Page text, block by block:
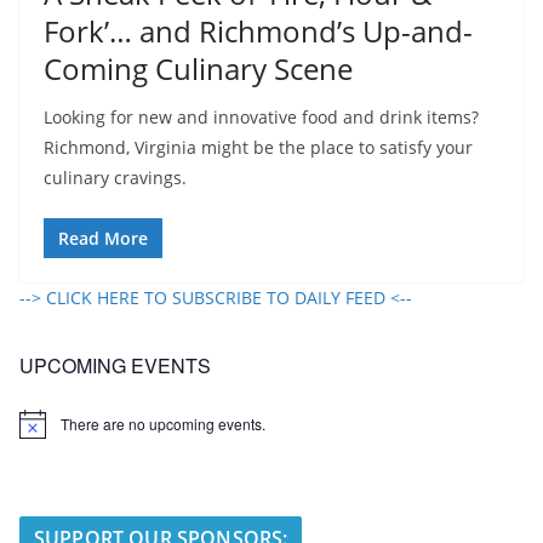
Fork’… and Richmond’s Up-and-
Coming Culinary Scene
Looking for new and innovative food and drink items?
Richmond, Virginia might be the place to satisfy your
culinary cravings.
Read More
--> CLICK HERE TO SUBSCRIBE TO DAILY FEED <--
UPCOMING EVENTS
N
There are no upcoming events.